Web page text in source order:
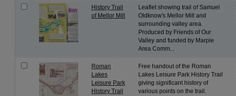
History Trail
of Mellor Mill
Leaflet showing trail of Samuel
Oldknow's Mellor Mill and
surrounding valley area.
Produced by Friends of Our
Valley and funded by Marple
Area Comm...
Roman
Lakes
Leisure Park
History Trail
Free handout of the Roman
Lakes Leisure Park History Trail
giving significant history of
various points on the trail.